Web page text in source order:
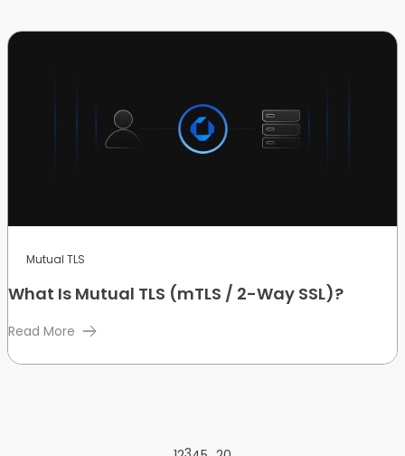
Mutual TLS
What Is Mutual TLS (mTLS / 2-Way SSL)?
Read More